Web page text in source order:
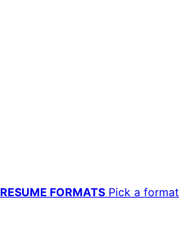
RESUME FORMATS Pick a format